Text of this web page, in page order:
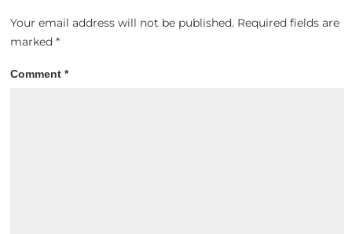
Your email address will not be published. Required fields are
marked*
Comment*